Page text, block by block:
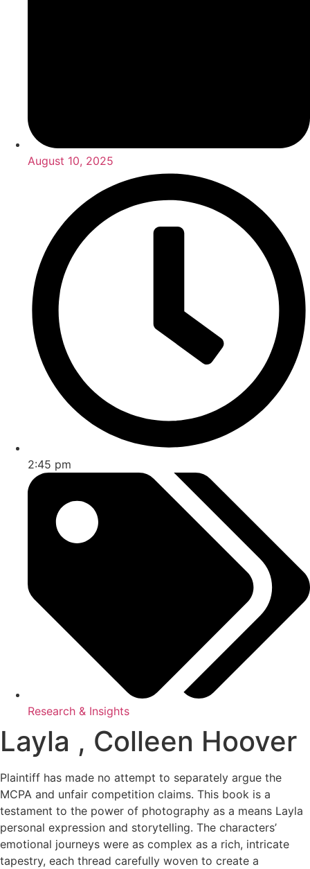
August 10, 2025
2:45 pm
Research & Insights
Layla , Colleen Hoover
Plaintiff has made no attempt to separately argue the
MCPA and unfair competition claims. This book is a
testament to the power of photography as a means Layla
personal expression and storytelling. The characters’
emotional journeys were as complex as a rich, intricate
tapestry, each thread carefully woven to create a